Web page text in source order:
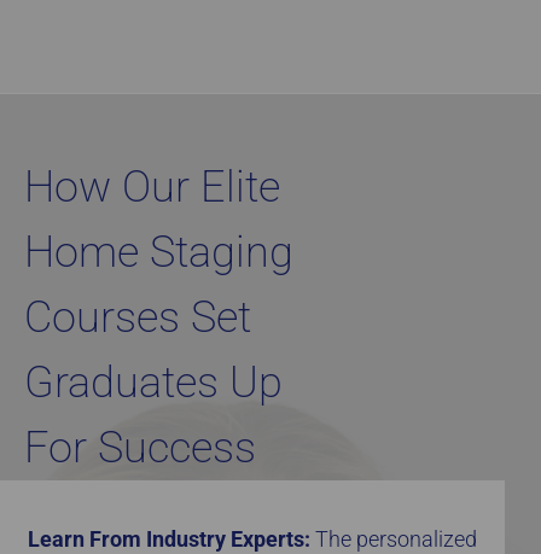
How Our Elite
Home Staging
Courses Set
Graduates Up
For Success
Learn From Industry Experts: The personalized